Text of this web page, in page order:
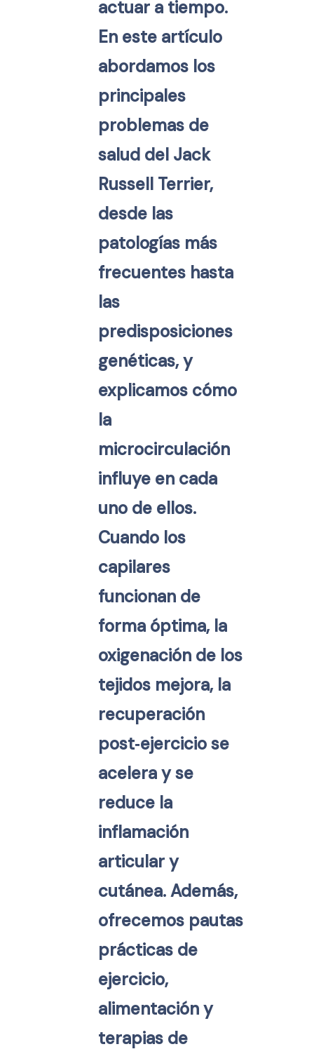
actuar a tiempo.
En este artículo
abordamos los
principales
problemas de
salud del Jack
Russell Terrier,
desde las
patologías más
frecuentes hasta
las
predisposiciones
genéticas, y
explicamos cómo
la
microcirculación
influye en cada
uno de ellos.
Cuando los
capilares
funcionan de
forma óptima, la
oxigenación de los
tejidos mejora, la
recuperación
post‑ejercicio se
acelera y se
reduce la
inflamación
articular y
cutánea. Además,
ofrecemos pautas
prácticas de
ejercicio,
alimentación y
terapias de